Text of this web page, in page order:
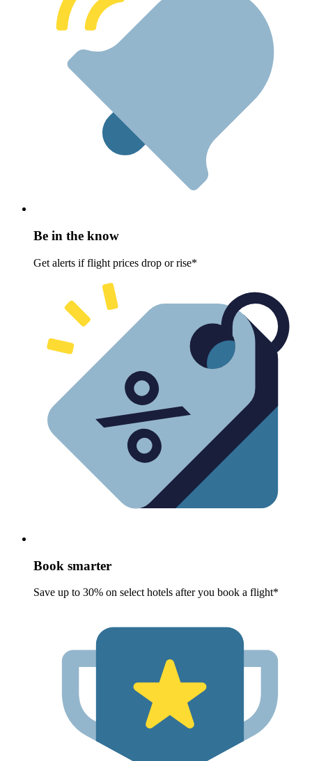
Be in the know
Get alerts if flight prices drop or rise*
Book smarter
Save up to 30% on select hotels after you book a flight*